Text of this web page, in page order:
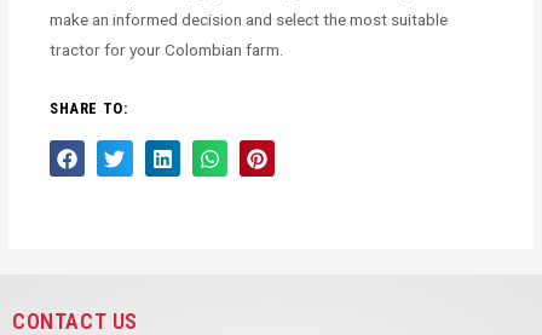
make an informed decision and select the most suitable
tractor for your Colombian farm.
SHARE TO:
CONTACT US